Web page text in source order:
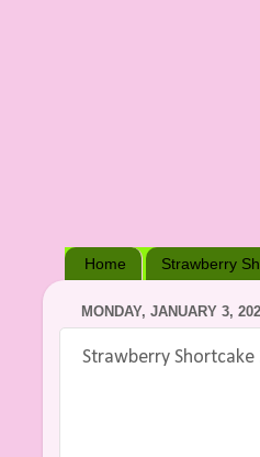
Home Strawberry
MONDAY, JANUARY 3,
Strawberry